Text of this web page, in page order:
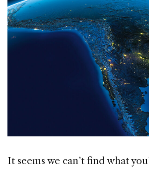
It seems we can’t find what